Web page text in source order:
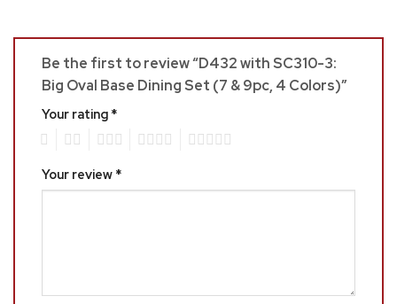
Be the first to review “D432 with SC310-3:
Big Oval Base Dining Set (7 & 9pc, 4 Colors)”
Your rating *
Your review *